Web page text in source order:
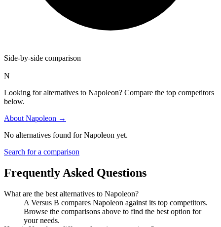
Side-by-side comparison
N
Looking for alternatives to Napoleon? Compare the top competitors
below.
About Napoleon →
No alternatives found forNapoleon yet.
Search for a comparison
Frequently Asked Questions
What are the best alternatives to Napoleon?
A Versus B compares Napoleon against its top competitors.
Browse the comparisons above to find the best option for
your needs.